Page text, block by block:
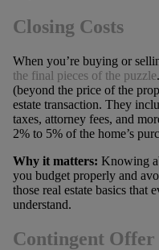
Closing Costs
When you’re buying or
the final pieces of the puzzle
(beyond the price of the
estate transaction. They
taxes, attorney fees, and
2% to 5% of the home’s
Why it matters: Knowing
you budget properly and
those real estate basics that
understand.
Contingent Offer